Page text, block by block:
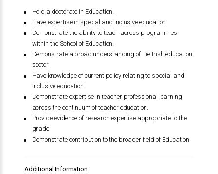
Hold a doctorate in Education.
Have expertise in special and inclusive education.
Demonstrate the ability to teach across programmes
within the School of Education.
Demonstrate a broad understanding of the Irish education
sector.
Have knowledge of current policy relating to special and
inclusive education.
Demonstrate expertise in teacher professional learning
across the continuum of teacher education.
Provide evidence of research expertise appropriate to the
grade.
Demonstrate contribution to the broader field of Education.
Additional Information